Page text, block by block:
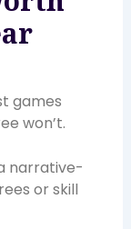
games
won’t.
narrative-
or skill